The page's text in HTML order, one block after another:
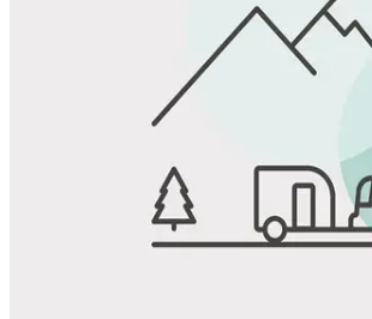
Favorite
Save up to 20% at Good Sam Campgrounds